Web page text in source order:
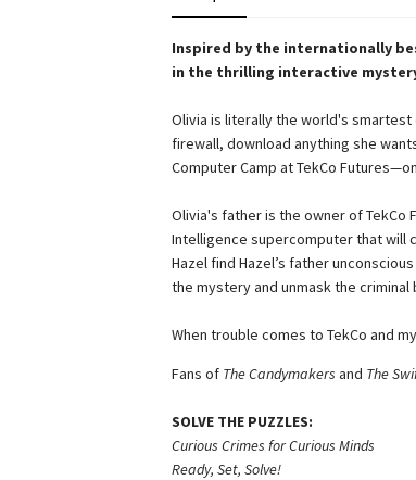
Inspired by the internationally
in the thrilling interactive
Olivia is literally the world's
firewall, download anything she
Computer Camp at TekCo
Olivia's father is the owner of TekCo
Intelligence supercomputer that will
Hazel find Hazel’s father
the mystery and unmask the criminal
When trouble comes to TekCo and
Fans of The Candymakers and The
SOLVE THE PUZZLES:
Curious Crimes for Curious Minds
Ready, Set, Solve!